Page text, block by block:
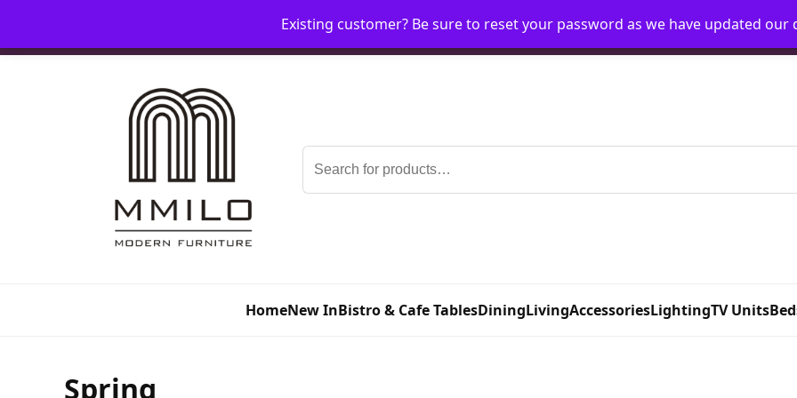
HomeMy AccountRequest Account
Search
for:
HomeNew InBistro & Cafe TablesDiningLivingAccessoriesLightingTV Units
Spring
Existing customer? Be sure to reset your password as we have updated our